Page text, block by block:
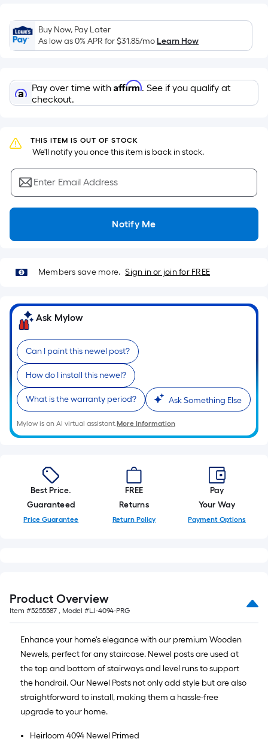
a
flat
surface.
x
Width
=
Ft.
Per
Linear
Foot
pricing
is
the
of
single
roll.
A
linear
foot
of
10-
foot-
long-
roll
x
10
ft.
Buy Now, Pay Later
As low as 0% APR for$31.85/moLearn How
Pay over time with Affirm. See if you qualify at
checkout.
THIS ITEM IS OUT OF STOCK
We'll notify you once this item is back in stock.
Enter Email Address
Notify Me
Members save more. Sign in or join for FREE
Ask Mylow
Can I paint this newel post?
How do I install this newel?
What is the warranty period? Ask Something Else
Mylow is an AI virtual assistant.More Information
Best Price.
Guaranteed
Price Guarantee
FREE
Returns
Return Policy
Pay
Your Way
Payment Options
Product Overview
Item #5255587 , Model #LJ-4094-PRG
Enhance your home's elegance with our premium Wooden
Newels, perfect for any staircase. Newel posts are used at
the top and bottom of stairways and level runs to support
the handrail. Our Newel Posts not only add style but are also
straightforward to install, making them a hassle-free
upgrade to your home.
Heirloom 4094 Newel Primed